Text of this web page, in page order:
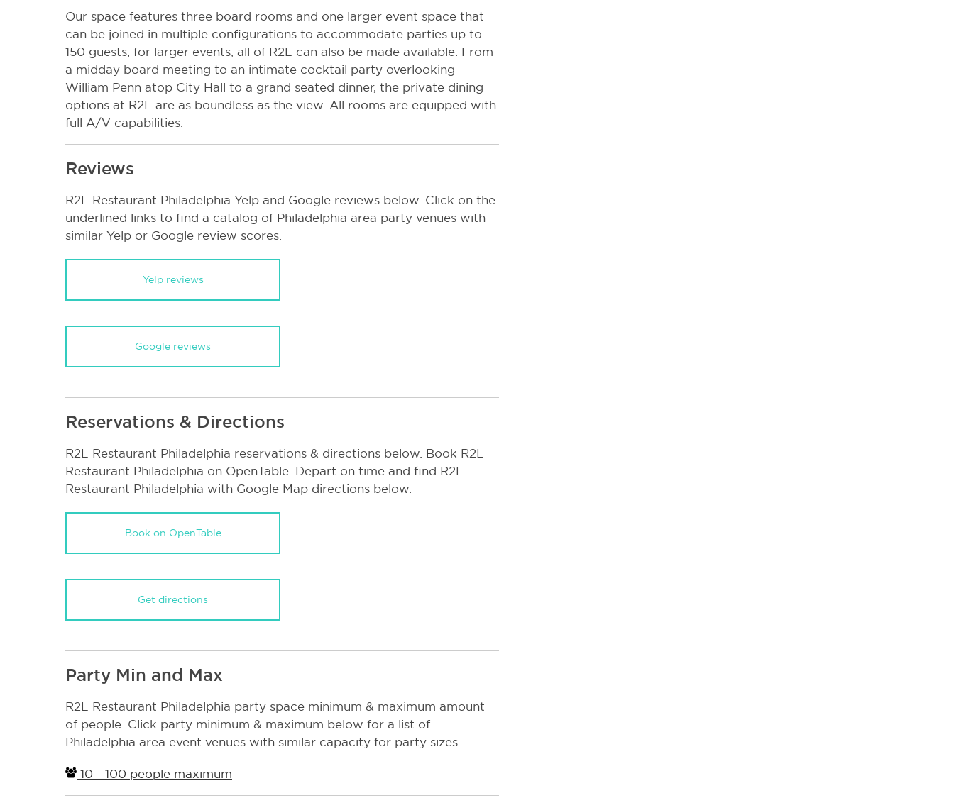
Our space features three board rooms and one larger event space that
can be joined in multiple configurations to accommodate parties up to
150 guests; for larger events, all of R2L can also be made available. From
a midday board meeting to an intimate cocktail party overlooking
William Penn atop City Hall to a grand seated dinner, the private dining
options at R2L are as boundless as the view. All rooms are equipped with
full A/V capabilities.
Reviews
R2L Restaurant Philadelphia Yelp and Google reviews below. Click on the
underlined links to find a catalog of Philadelphia area party venues with
similar Yelp or Google review scores.
Yelp reviews
Google reviews
Reservations & Directions
R2L Restaurant Philadelphia reservations & directions below. Book R2L
Restaurant Philadelphia on OpenTable. Depart on time and find R2L
Restaurant Philadelphia with Google Map directions below.
Book on OpenTable
Get directions
Party Min and Max
R2L Restaurant Philadelphia party space minimum & maximum amount
of people. Click party minimum & maximum below for a list of
Philadelphia area event venues with similar capacity for party sizes.
10 - 100 people maximum